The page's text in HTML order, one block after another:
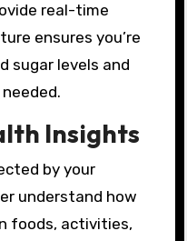
real-time
ensures you’re
sugar levels and
Insights
by your
understand how
foods, activities,